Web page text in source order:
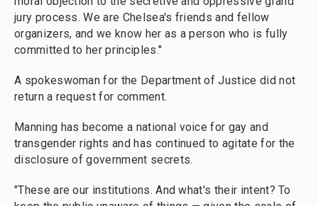
jury process. We are Chelsea's friends and fellow
organizers, and we know her as a person who is fully
committed to her principles."
A spokeswoman for the Department of Justice did not
return a request for comment.
Manning has become a national voice for gay and
transgender rights and has continued to agitate for the
disclosure of government secrets.
"These are our institutions. And what's their intent? To